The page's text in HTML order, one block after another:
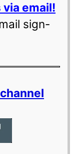
email!
sign-